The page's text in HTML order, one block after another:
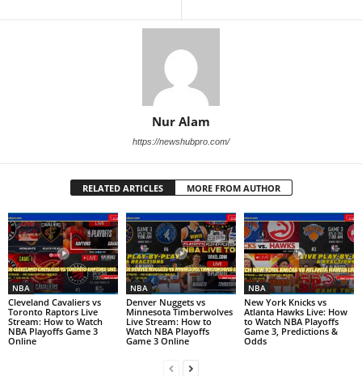
Nur Alam
https://newshubpro.com/
RELATED ARTICLES MORE FROM AUTHOR
NBA
Cleveland Cavaliers vs
Toronto Raptors Live
Stream: How to Watch
NBA Playoffs Game 3
Online
NBA
Denver Nuggets vs
Minnesota Timberwolves
Live Stream: How to
Watch NBA Playoffs
Game 3 Online
NBA
New York Knicks vs
Atlanta Hawks Live: How
to Watch NBA Playoffs
Game 3, Predictions &
Odds